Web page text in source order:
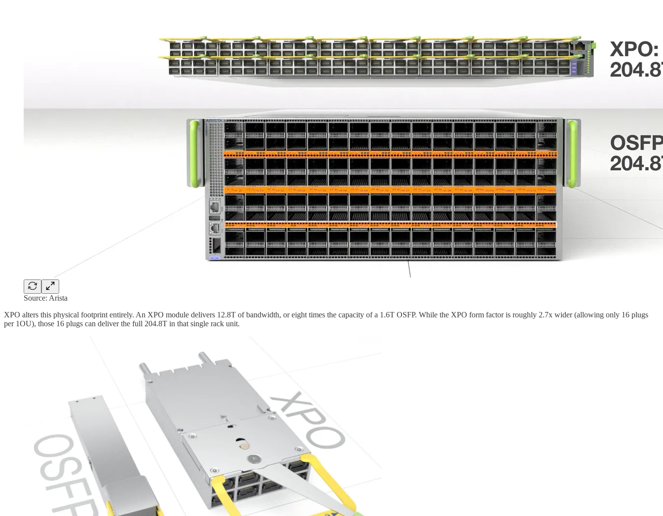
Source: Arista
XPO alters this physical footprint entirely. An XPO module delivers 12.8T of bandwidth, or eight times the capacity of a 1.6T OSFP. While the XPO form factor is roughly 2.7x wider (allowing only 16 plugs
per 1OU), those 16 plugs can deliver the full 204.8T in that single rack unit.